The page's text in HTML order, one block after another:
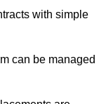
with simple
can be managed